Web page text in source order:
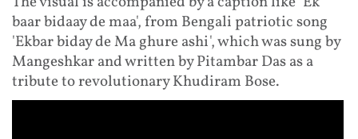
baar bidaay de maa', from Bengali patriotic song
'Ekbar biday de Ma ghure ashi', which was sung by
Mangeshkar and written by Pitambar Das as a
tribute to revolutionary Khudiram Bose.